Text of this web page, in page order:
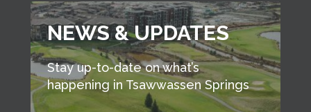
NEWS & UPDATES
Stay up-to-date on what’s
happening in Tsawwassen Springs